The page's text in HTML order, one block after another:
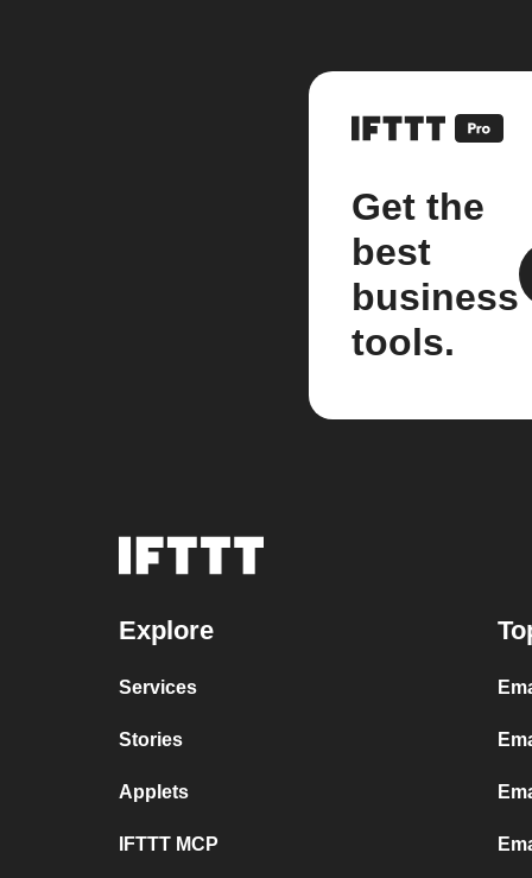
Get the
best
business
tools.
Explore
Services
Stories
Applets
IFTTT MCP